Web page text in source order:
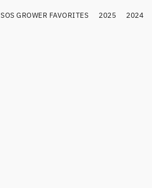
SOS GROWER FAVORITES 2025 2024